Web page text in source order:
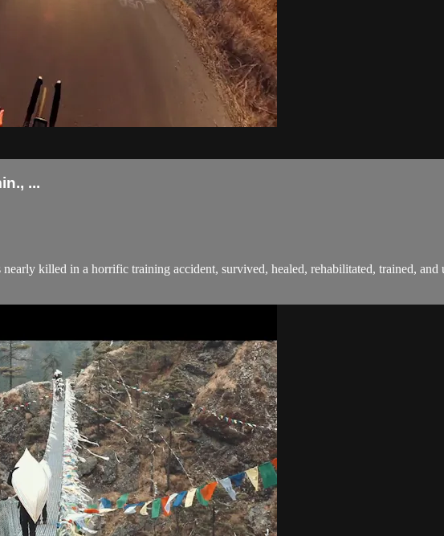
...
killed in a horrific training accident, survived, healed, rehabilitated, trained,